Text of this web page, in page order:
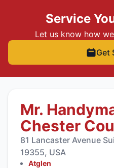
Service
Let us know how
Get
Mr.
Chester
81 Lancaster Avenue
19355, USA
Atglen